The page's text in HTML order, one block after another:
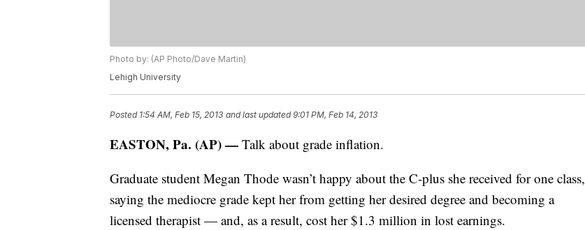
Photo by: (AP Photo/Dave Martin)
Lehigh University
Posted 1:54 AM, Feb 15, 2013 and last updated 9:01 PM, Feb 14, 2013
EASTON, Pa. (AP) — Talk about grade inflation.
Graduate student Megan Thode wasn’t happy about the C-plus she received for one class,
saying the mediocre grade kept her from getting her desired degree and becoming a
licensed therapist — and, as a result, cost her $1.3 million in lost earnings.